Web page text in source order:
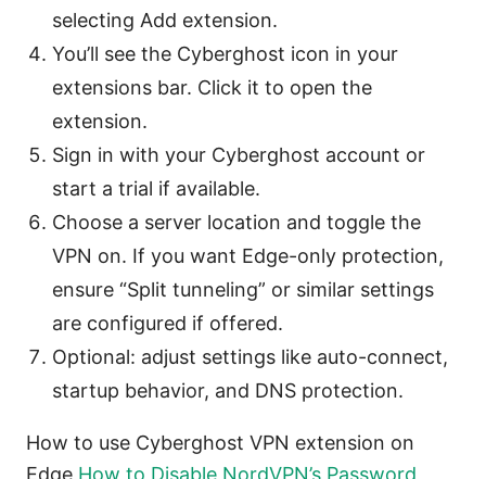
selecting Add extension.
You’ll see the Cyberghost icon in your
extensions bar. Click it to open the
extension.
Sign in with your Cyberghost account or
start a trial if available.
Choose a server location and toggle the
VPN on. If you want Edge-only protection,
ensure “Split tunneling” or similar settings
are configured if offered.
Optional: adjust settings like auto-connect,
startup behavior, and DNS protection.
How to use Cyberghost VPN extension on
Edge How to Disable NordVPN’s Password